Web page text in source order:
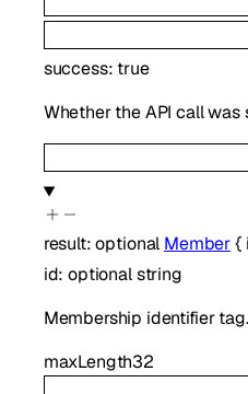
success: true
Whether the API call was
result:optional Member{
id:optionalstring
Membership identifier tag.
maxLength32